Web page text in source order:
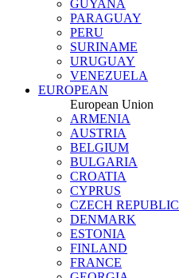
GUYANA
PARAGUAY
PERU
SURINAME
URUGUAY
VENEZUELA
EUROPEAN
European Union
ARMENIA
AUSTRIA
BELGIUM
BULGARIA
CROATIA
CYPRUS
CZECH REPUBLIC
DENMARK
ESTONIA
FINLAND
FRANCE